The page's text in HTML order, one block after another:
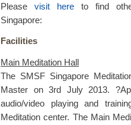
Please visit here to find
Singapore:
Facilities
Main Meditation Hall
The SMSF Singapore
Master on 3rd July 2013.
audio/video playing and
Meditation center. The Main